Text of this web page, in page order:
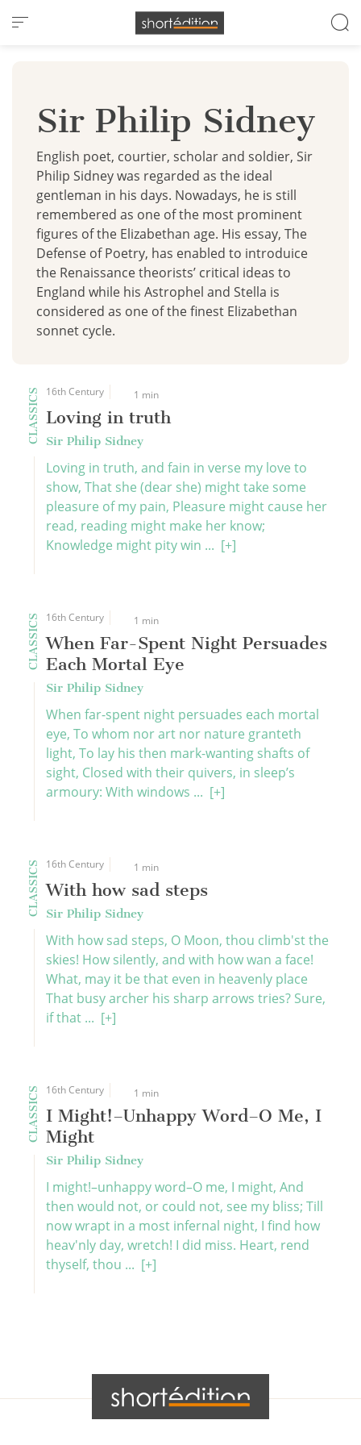
Cookies management panel
Sir Philip Sidney
English poet, courtier, scholar and soldier, Sir
Philip Sidney was regarded as the ideal
gentleman in his days. Nowadays, he is still
remembered as one of the most prominent
figures of the Elizabethan age. His essay, The
Defense of Poetry, has enabled to introduice
the Renaissance theorists’ critical ideas to
England while his Astrophel and Stella is
considered as one of the finest Elizabethan
sonnet cycle.
CLASSICS 16th Century 1 min
Loving in truth
Sir Philip Sidney
Loving in truth, and fain in verse my love to
show, That she (dear she) might take some
pleasure of my pain, Pleasure might cause her
read, reading might make her know;
Knowledge might pity win ... [+]
CLASSICS 16th Century 1 min
When Far-Spent Night Persuades
Each Mortal Eye
Sir Philip Sidney
When far-spent night persuades each mortal
eye, To whom nor art nor nature granteth
light, To lay his then mark-wanting shafts of
sight, Closed with their quivers, in sleep’s
armoury: With windows ... [+]
CLASSICS 16th Century 1 min
With how sad steps
Sir Philip Sidney
With how sad steps, O Moon, thou climb'st the
skies! How silently, and with how wan a face!
What, may it be that even in heavenly place
That busy archer his sharp arrows tries? Sure,
if that ... [+]
CLASSICS 16th Century 1 min
I Might!–Unhappy Word–O Me, I
Might
Sir Philip Sidney
I might!–unhappy word–O me, I might, And
then would not, or could not, see my bliss; Till
now wrapt in a most infernal night, I find how
heav'nly day, wretch! I did miss. Heart, rend
thyself, thou ... [+]